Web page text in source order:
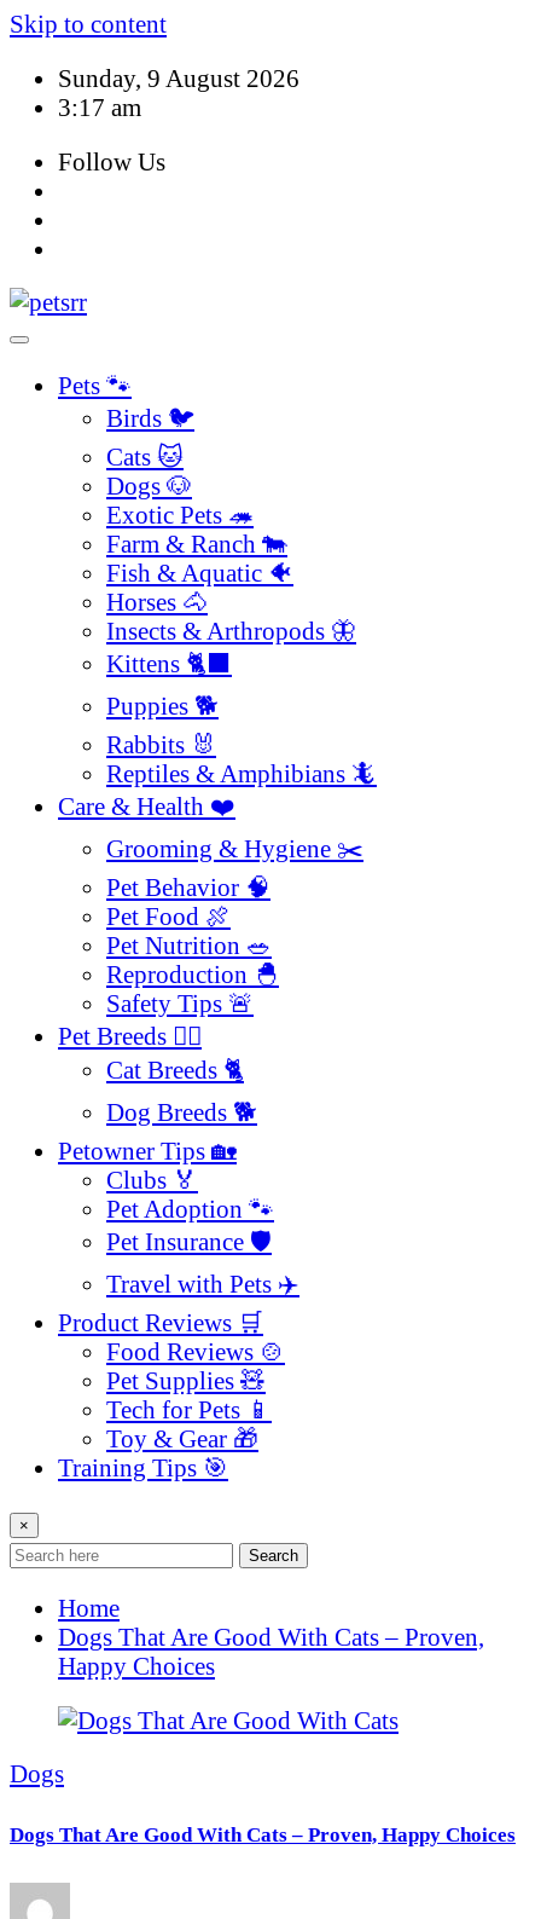
Skip to content
Sunday, 9 August 2026
3:17 am
Follow Us
Pets 🐾
Birds 🐦
Cats 🐱
Dogs 🐶
Exotic Pets 🦔
Farm & Ranch 🐄
Fish & Aquatic 🐠
Horses 🐴
Insects & Arthropods 🦋
Kittens 🐈‍⬛
Puppies 🐕
Rabbits 🐰
Reptiles & Amphibians 🦎
Care & Health ❤️
Grooming & Hygiene ✂️
Pet Behavior 🧠
Pet Food 🍖
Pet Nutrition 🥗
Reproduction 🐣
Safety Tips 🚨
Pet Breeds 🐕‍🦺
Cat Breeds 🐈
Dog Breeds 🐕
Petowner Tips 🏡
Clubs 🏅
Pet Adoption 🐾
Pet Insurance 🛡️
Travel with Pets ✈️
Product Reviews 🛒
Food Reviews 🍲
Pet Supplies 🧸
Tech for Pets 📱
Toy & Gear 🎁
Training Tips 🎯
×
Search
Home
Dogs That Are Good With Cats – Proven,
Happy Choices
Dogs
Dogs That Are Good With Cats – Proven, Happy Choices